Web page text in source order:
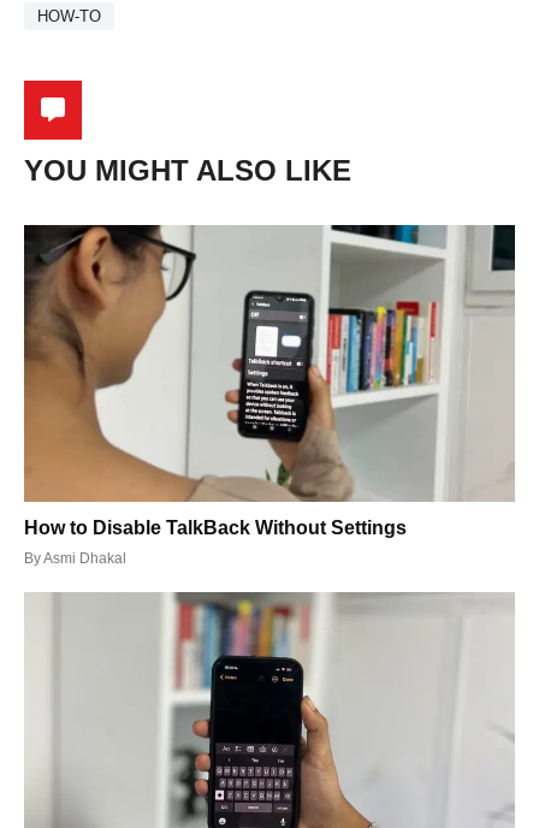
HOW-TO
YOU MIGHT ALSO LIKE
How to Disable TalkBack Without Settings
ByAsmi Dhakal